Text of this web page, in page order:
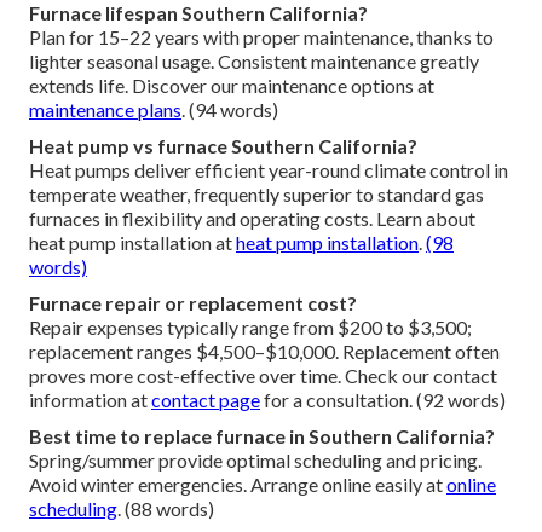
Furnace lifespan Southern California?
Plan for 15–22 years with proper maintenance, thanks to
lighter seasonal usage. Consistent maintenance greatly
extends life. Discover our maintenance options at
maintenance plans. (94 words)
Heat pump vs furnace Southern California?
Heat pumps deliver efficient year-round climate control in
temperate weather, frequently superior to standard gas
furnaces in flexibility and operating costs. Learn about
heat pump installation atheat pump installation.(98
words)
Furnace repair or replacement cost?
Repair expenses typically range from $200 to $3,500;
replacement ranges $4,500–$10,000. Replacement often
proves more cost-effective over time. Check our contact
information atcontact pagefor a consultation. (92 words)
Best time to replace furnace in Southern California?
Spring/summer provide optimal scheduling and pricing.
Avoid winter emergencies. Arrange online easily atonline
scheduling. (88 words)